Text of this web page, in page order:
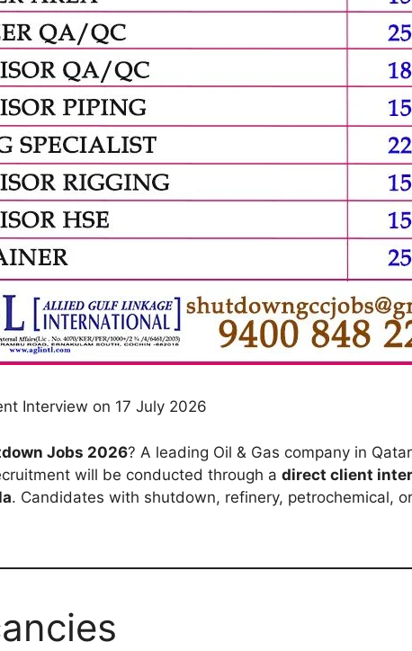
Interview on 17 July 2026
Jobs 2026? A leading Oil & Gas company in
will be conducted through a direct client
. Candidates with shutdown, refinery, petrochemical,